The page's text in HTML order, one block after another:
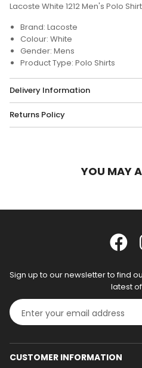
Lacoste White 1212 Men's Polo Shirt
Brand: Lacoste
Colour: White
Gender: Mens
Product Type: Polo Shirts
Delivery Information
Returns Policy
YOU MAY
Sign up to our newsletter to find
latest
CUSTOMER INFORMATION